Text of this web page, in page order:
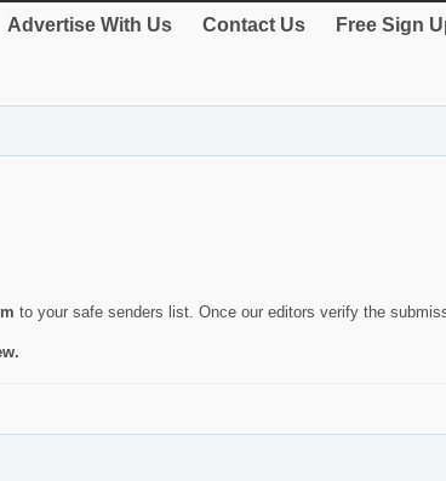
Advertise With Us Contact Us Free Sign
to your safe senders list. Once our editors verify the